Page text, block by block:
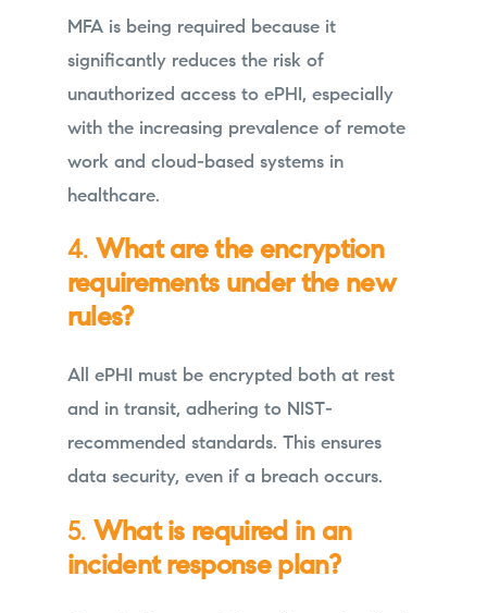
MFA is being required because it
significantly reduces the risk of
unauthorized access to ePHI, especially
with the increasing prevalence of remote
work and cloud-based systems in
healthcare.
4. What are the encryption
requirements under the new
rules?
All ePHI must be encrypted both at rest
and in transit, adhering to NIST-
recommended standards. This ensures
data security, even if a breach occurs.
5. What is required in an
incident response plan?